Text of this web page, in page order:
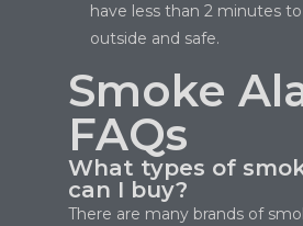
have less than 2 minutes
outside and safe.
Smoke
FAQs
What types of
can I buy?
There are many brands of